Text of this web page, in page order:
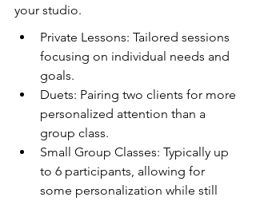
your studio.
Private Lessons: Tailored sessions
focusing on individual needs and
goals.
Duets: Pairing two clients for more
personalized attention than a
group class.
Small Group Classes: Typically up
to 6 participants, allowing for
some personalization while still